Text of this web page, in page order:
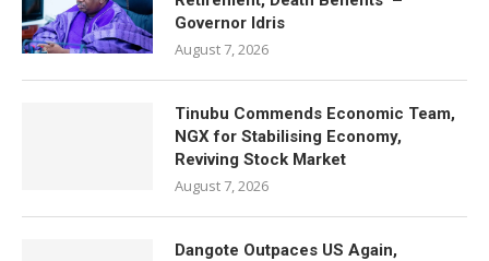
Governor Idris
August 7, 2026
Tinubu Commends Economic Team,
NGX for Stabilising Economy,
Reviving Stock Market
August 7, 2026
Dangote Outpaces US Again,